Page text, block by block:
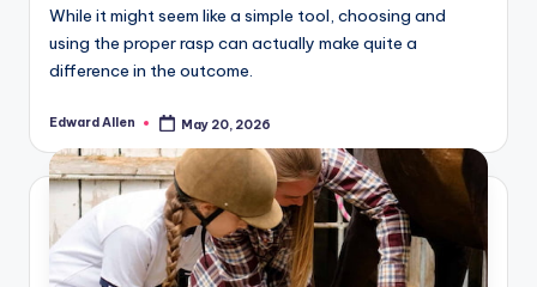
While it might seem like a simple tool, choosing and
using the proper rasp can actually make quite a
difference in the outcome.
Posted
Edward Allen May 20, 2026